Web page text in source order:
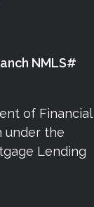
NMLS#
of Financial
under the
Lending